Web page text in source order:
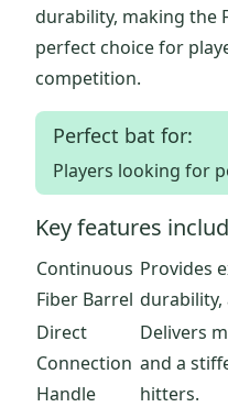
durability, making the
perfect choice for
competition.
Perfect bat for:
Players looking for
Key features
Continuous
Fiber Barrel
Provides
durability,
Direct
Connection
Handle
Delivers
and a
hitters.